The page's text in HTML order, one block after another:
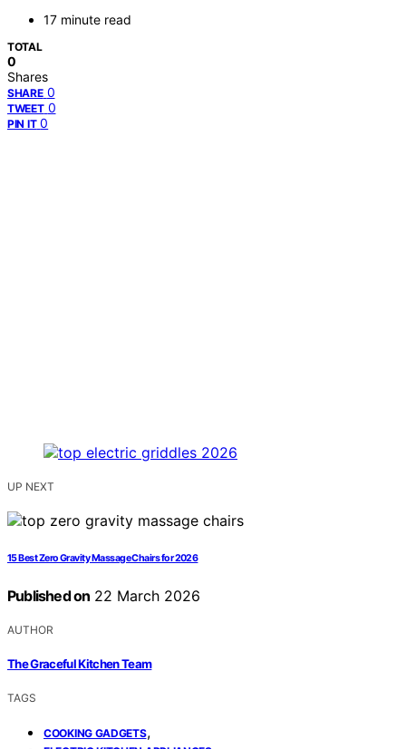
17 minute read
TOTAL
0
Shares
SHARE 0
TWEET 0
PIN IT 0
UP NEXT
15 Best Zero Gravity Massage Chairs for 2026
Published on 22 March 2026
AUTHOR
The Graceful Kitchen Team
TAGS
COOKING GADGETS,